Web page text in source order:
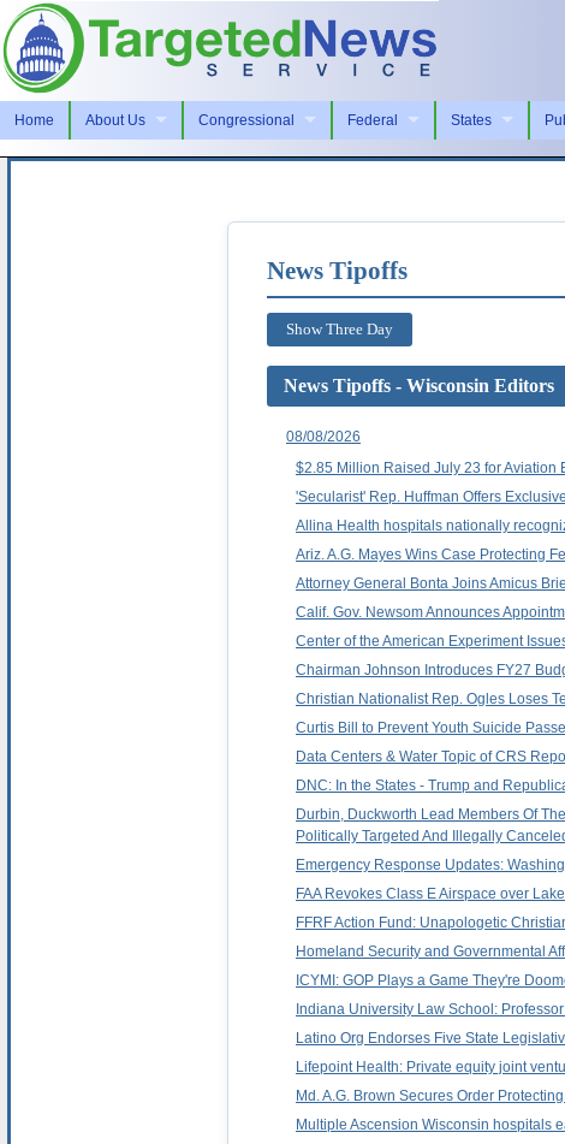
Home About Us Congressional Federal States
News Tipoffs
Show Three Day
News Tipoffs - Wisconsin Editors
08/08/2026
$2.85 Million Raised July 23 for Aviation
'Secularist' Rep. Huffman Offers
Allina Health hospitals nationally
Ariz. A.G. Mayes Wins Case Protecting
Attorney General Bonta Joins Amicus
Calif. Gov. Newsom Announces
Center of the American Experiment
Chairman Johnson Introduces FY27
Christian Nationalist Rep. Ogles Loses
Curtis Bill to Prevent Youth Suicide
Data Centers & Water Topic of CRS
DNC: In the States - Trump and
Durbin, Duckworth Lead Members Of
Politically Targeted And Illegally
Emergency Response Updates:
FAA Revokes Class E Airspace over
FFRF Action Fund: Unapologetic
Homeland Security and Governmental
ICYMI: GOP Plays a Game They're
Indiana University Law School:
Latino Org Endorses Five State
Lifepoint Health: Private equity joint
Md. A.G. Brown Secures Order
Multiple Ascension Wisconsin hospitals